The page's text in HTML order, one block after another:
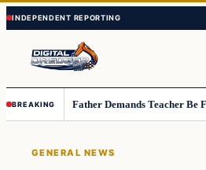
Skip
to
content
Skip
to
content
BREAKING
GENERAL NEWS